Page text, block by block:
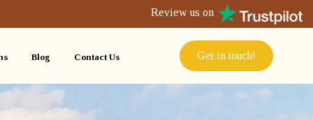
Review us on
Blog Contact Us Get in touch!